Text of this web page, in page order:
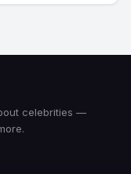
celebrities —